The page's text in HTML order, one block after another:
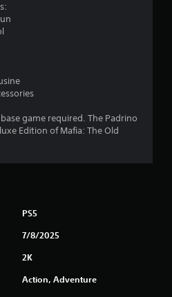
r
game required. The Padrino
Edition of Mafia: The Old
PS5
7/8/2025
2K
Action, Adventure